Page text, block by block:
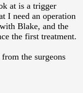
at is a trigger
I need an operation
Blake, and the
the first treatment.
the surgeons